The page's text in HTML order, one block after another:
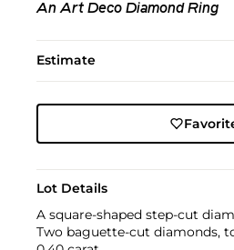
An Art Deco Diamond Ring
Estimate
Lot Details
A square-shaped step-cut
Two baguette-cut diamonds,